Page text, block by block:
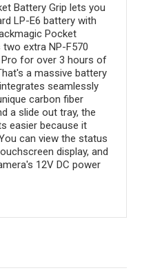
Battery Grip lets you
LP-E6 battery with
Pocket
extra NP-F570
for over 3 hours of
a massive battery
seamlessly
carbon fiber
a slide out tray, the
easier because it
can view the status
display, and
12V DC power